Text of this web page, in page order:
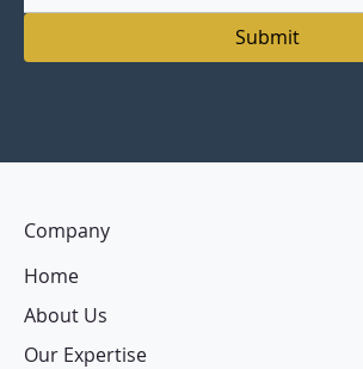
Submit
Company
About Us
Home
Our Expertise